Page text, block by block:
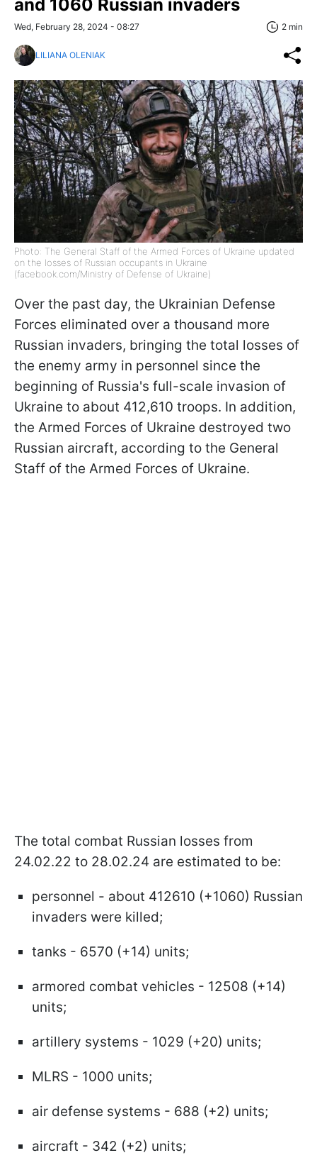
and 1060 Russian invaders
Wed, February 28, 2024 - 08:27 2 min
LILIANA OLENIAK
Photo: The General Staff of the Armed Forces of Ukraine updated
on the losses of Russian occupants in Ukraine
(facebook.com/Ministry of Defense of Ukraine)
Over the past day, the Ukrainian Defense
Forces eliminated over a thousand more
Russian invaders, bringing the total losses of
the enemy army in personnel since the
beginning of Russia's full-scale invasion of
Ukraine to about 412,610 troops. In addition,
the Armed Forces of Ukraine destroyed two
Russian aircraft, according to the General
Staff of the Armed Forces of Ukraine.
The total combat Russian losses from
24.02.22 to 28.02.24 are estimated to be:
personnel - about 412610 (+1060) Russian
invaders were killed;
tanks - 6570 (+14) units;
armored combat vehicles - 12508 (+14)
units;
artillery systems - 1029 (+20) units;
MLRS - 1000 units;
air defense systems - 688 (+2) units;
aircraft - 342 (+2) units;